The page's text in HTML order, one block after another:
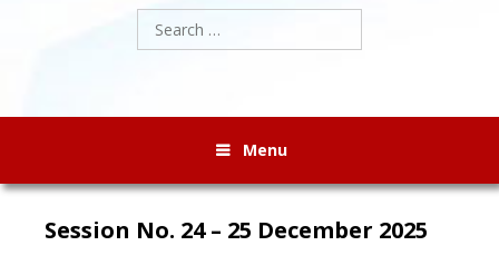
Search
for:
Menu
Session No. 24 – 25 December 2025